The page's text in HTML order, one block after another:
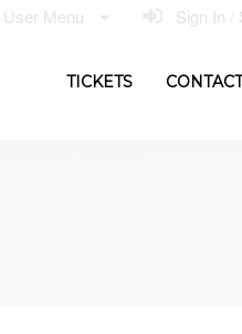
Sign In /
User Menu
TICKETS